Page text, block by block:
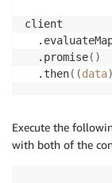
client
  .promise
( )
  .then
((data)
Execute the
with both of the